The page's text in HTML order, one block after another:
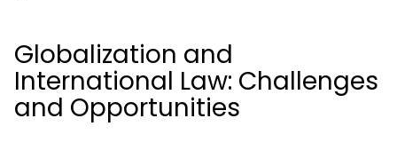
Globalization and
International Law: Challenges
and Opportunities